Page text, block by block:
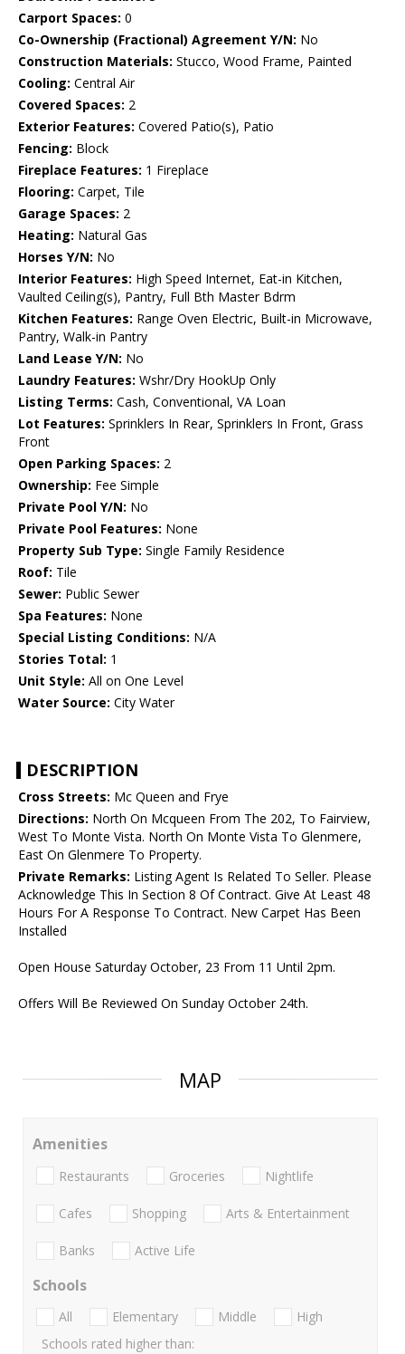
Carport Spaces: 0
Co-Ownership (Fractional) Agreement Y/N: No
Construction Materials: Stucco, Wood Frame, Painted
Cooling: Central Air
Covered Spaces: 2
Exterior Features: Covered Patio(s), Patio
Fencing: Block
Fireplace Features: 1 Fireplace
Flooring: Carpet, Tile
Garage Spaces: 2
Heating: Natural Gas
Horses Y/N: No
Interior Features: High Speed Internet, Eat-in Kitchen,
Vaulted Ceiling(s), Pantry, Full Bth Master Bdrm
Kitchen Features: Range Oven Electric, Built-in Microwave,
Pantry, Walk-in Pantry
Land Lease Y/N: No
Laundry Features: Wshr/Dry HookUp Only
Listing Terms: Cash, Conventional, VA Loan
Lot Features: Sprinklers In Rear, Sprinklers In Front, Grass
Front
Open Parking Spaces: 2
Ownership: Fee Simple
Private Pool Y/N: No
Private Pool Features: None
Property Sub Type: Single Family Residence
Roof: Tile
Sewer: Public Sewer
Spa Features: None
Special Listing Conditions: N/A
Stories Total: 1
Unit Style: All on One Level
Water Source: City Water
DESCRIPTION
Cross Streets: Mc Queen and Frye
Directions: North On Mcqueen From The 202, To Fairview,
West To Monte Vista. North On Monte Vista To Glenmere,
East On Glenmere To Property.
Private Remarks: Listing Agent Is Related To Seller. Please
Acknowledge This In Section 8 Of Contract. Give At Least 48
Hours For A Response To Contract. New Carpet Has Been
Installed
Open House Saturday October, 23 From 11 Until 2pm.
Offers Will Be Reviewed On Sunday October 24th.
MAP
Amenities
Restaurants Groceries Nightlife
Cafes Shopping Arts & Entertainment
Banks Active Life
Schools
All Elementary Middle
High
Schools rated higher than: